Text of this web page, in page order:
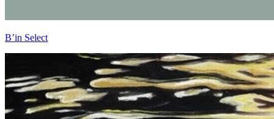
B’in Select